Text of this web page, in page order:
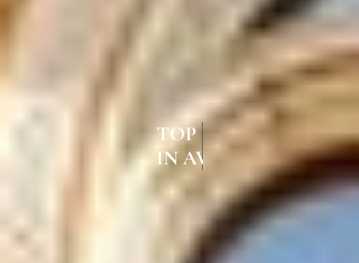
TOP UPVC CASEMENT WINDOWS
IN AVADI CHENNAI